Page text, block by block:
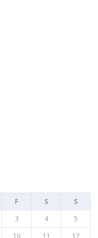
F S
S
3 4
5
10 11
12